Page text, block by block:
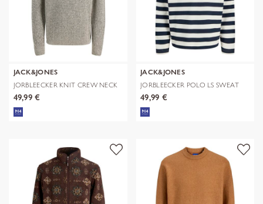
JACK&JONES
JORBLEECKER KNIT CREW NECK
BF
49,99 €
JACK&JONES
JORBLEECKER POLO LS SWEAT
49,99 €